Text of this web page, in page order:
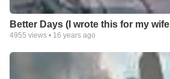
Better Days (I wrote this for my wife
4955 views • 16 years ago